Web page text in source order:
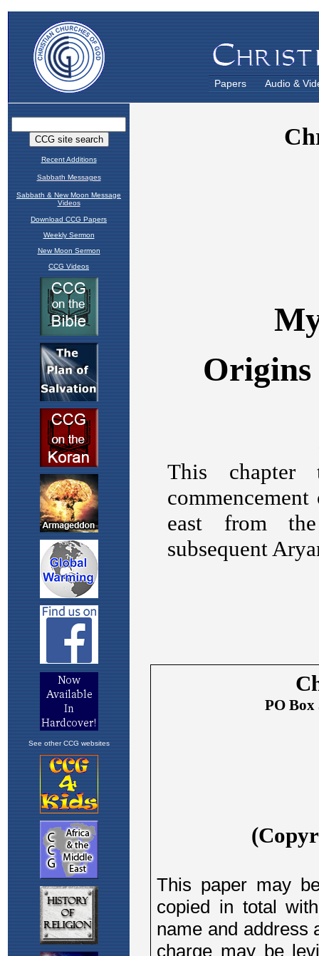
Papers Audio &
Recent Additions
Sabbath Messages
Sabbath & New Moon Message
Videos
Download CCG Papers
Weekly Sermon
New Moon Sermon
CCG Videos
See other CCG websites